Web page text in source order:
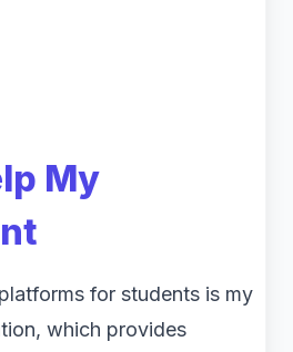
My
for students is my
which provides